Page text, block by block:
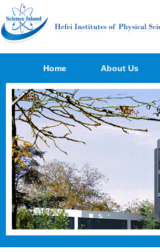
Home About Us